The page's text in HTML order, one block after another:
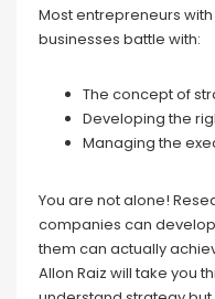
Most entrepreneurs
businesses battle with:
The concept of
Developing the
Managing the
You are not alone!
companies can
them can actually
Allon Raiz will take you